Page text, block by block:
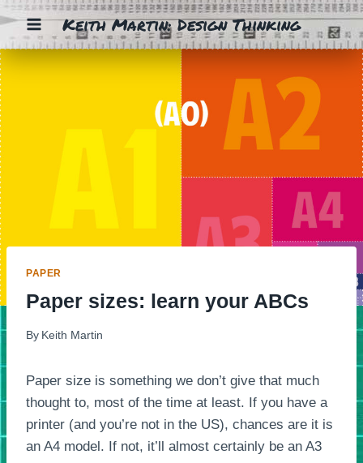
Skip
content
Keith Martin: Design Thinking
PAPER
Paper sizes: learn your ABCs
By Keith Martin
Paper size is something we don’t give that much
thought to, most of the time at least. If you have a
printer (and you’re not in the US), chances are it is
an A4 model. If not, it’ll almost certainly be an A3